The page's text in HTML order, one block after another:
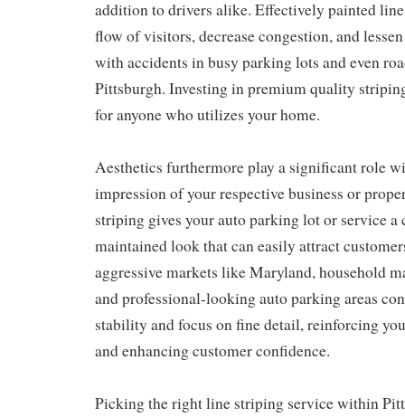
addition to drivers alike. Effectively painted
flow of visitors, decrease congestion, and
with accidents in busy parking lots and even
Pittsburgh. Investing in premium quality
for anyone who utilizes your home.
Aesthetics furthermore play a significant role
impression of your respective business or
striping gives your auto parking lot or service a
maintained look that can easily attract
aggressive markets like Maryland, household
and professional-looking auto parking areas
stability and focus on fine detail, reinforcing
and enhancing customer confidence.
Picking the right line striping service within